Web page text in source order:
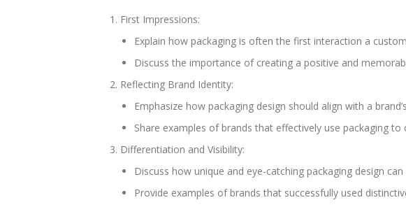
First Impressions:
Explain how packaging is often the first interaction a
Discuss the importance of creating a positive and
Reflecting Brand Identity:
Emphasize how packaging design should align with a
Share examples of brands that effectively use packaging
Differentiation and Visibility:
Discuss how unique and eye-catching packaging design
Provide examples of brands that successfully used